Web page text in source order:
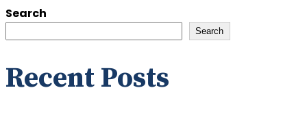
Search
Search
Recent Posts